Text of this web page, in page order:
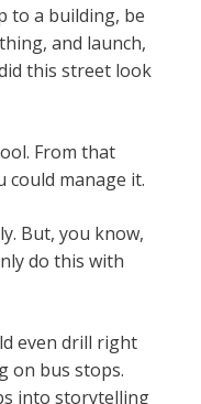
to a building, be
and launch,
this street look
From that
could manage it.
But, you know,
do this with
even drill right
on bus stops.
into storytelling